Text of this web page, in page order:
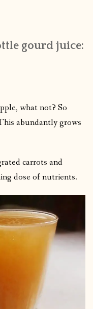
gourd juice:
what not? So
abundantly grows
carrots and
dose of nutrients.